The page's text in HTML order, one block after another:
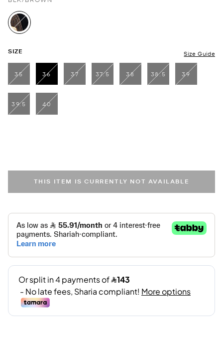
selected
SIZE Size Guide
35
36
selected
37 37.5 38 38.5 39
39.5 40
THIS ITEM IS CURRENTLY NOT AVAILABLE